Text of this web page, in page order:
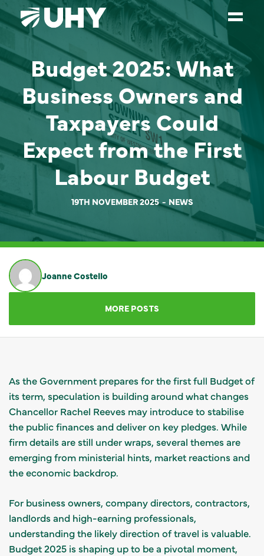
SERVICES
WEALTH MANAGEMENT
SECTORS
OUR PEOPLE
PARTNERS
CAREERS
NEWS
GET IN TOUCH
Budget 2025: What
Business Owners and
Taxpayers Could
Expect from the First
Labour Budget
19TH NOVEMBER 2025 NEWS
Joanne Costello
MORE POSTS
As the Government prepares for the first full Budget of
its term, speculation is building around what changes
Chancellor Rachel Reeves may introduce to stabilise
the public finances and deliver on key pledges. While
firm details are still under wraps, several themes are
emerging from ministerial hints, market reactions and
the economic backdrop.
For business owners, company directors, contractors,
landlords and high-earning professionals,
understanding the likely direction of travel is valuable.
Budget 2025 is shaping up to be a pivotal moment,